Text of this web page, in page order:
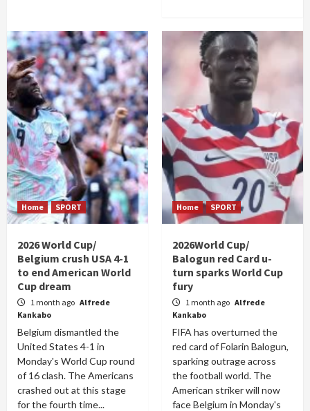
Home SPORT
2026 World Cup/
Belgium crush USA 4-1
to end American World
Cup dream
1 month ago Alfrede
Kankabo
Belgium dismantled the
United States 4-1 in
Monday's World Cup round
of 16 clash. The Americans
crashed out at this stage
for the fourth time...
Home SPORT
2026World Cup/
Balogun red Card u-
turn sparks World Cup
fury
1 month ago Alfrede
Kankabo
FIFA has overturned the
red card of Folarin Balogun,
sparking outrage across
the football world. The
American striker will now
face Belgium in Monday's